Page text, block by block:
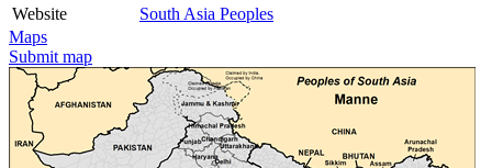
Website
South Asia Peoples
Maps
Submit map